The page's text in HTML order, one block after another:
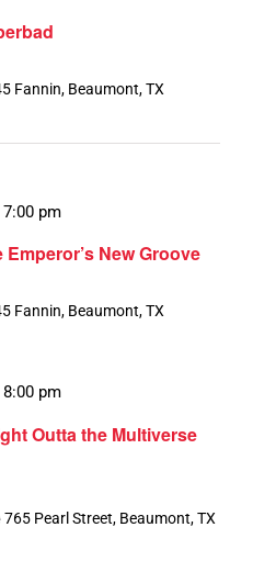
Fannin, Beaumont, TX
New Groove
7:00 pm
Fannin, Beaumont, TX
Outta the Multiverse
8:00 pm
765 Pearl Street, Beaumont, TX